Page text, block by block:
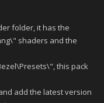
folder, it has the
shaders and the
this pack
add the latest version